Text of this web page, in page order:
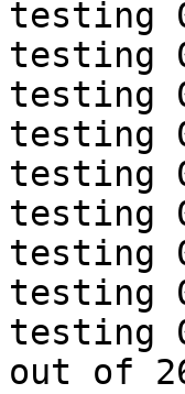
testing
testing
testing
testing
testing
testing
testing
testing
testing
out of